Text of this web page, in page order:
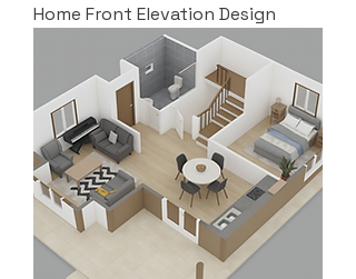
Home Front Elevation Design